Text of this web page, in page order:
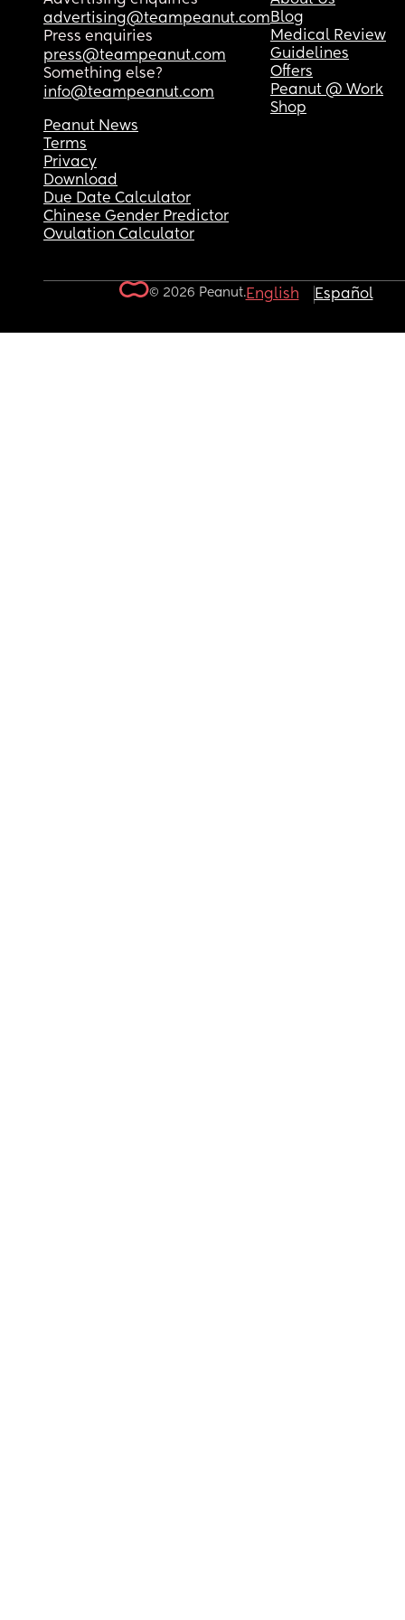
advertising@teampeanut.com
Press enquiries
press@teampeanut.com
Something else?
info@teampeanut.com
Blog
Medical Review
Guidelines
Offers
Peanut @ Work
Shop
Peanut News
Terms
Privacy
Download
Due Date Calculator
Chinese Gender Predictor
Ovulation Calculator
© 2026 Peanut.English Español